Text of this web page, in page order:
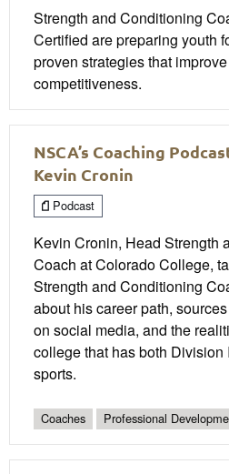
Strength and Conditioning
Certified are preparing youth
proven strategies that
competitiveness.
NSCA’s Coaching
Kevin Cronin
Podcast
Kevin Cronin, Head Strength
Coach at Colorado College,
Strength and Conditioning
about his career path,
on social media, and the
college that has both Division
sports.
Coaches Professional